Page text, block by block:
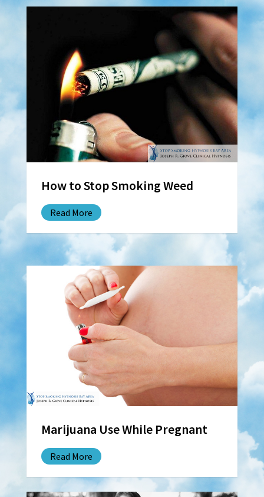
How to Stop Smoking Weed
Read More
Marijuana Use While Pregnant
Read More